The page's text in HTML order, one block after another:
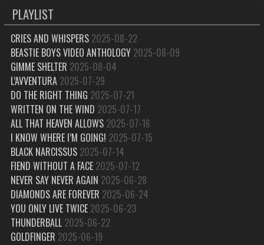
PLAYLIST
CRIES AND WHISPERS 2025-08-22
BEASTIE BOYS VIDEO ANTHOLOGY 2025-08-09
GIMME SHELTER 2025-08-04
L’AVVENTURA 2025-07-29
DO THE RIGHT THING 2025-07-21
WRITTEN ON THE WIND 2025-07-17
ALL THAT HEAVEN ALLOWS 2025-07-16
I KNOW WHERE I’M GOING! 2025-07-15
BLACK NARCISSUS 2025-07-14
FIEND WITHOUT A FACE 2025-07-12
NEVER SAY NEVER AGAIN 2025-06-28
DIAMONDS ARE FOREVER 2025-06-24
YOU ONLY LIVE TWICE 2025-06-23
THUNDERBALL 2025-06-22
GOLDFINGER 2025-06-19